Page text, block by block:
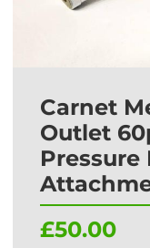
Carnet
Outlet
£50.00